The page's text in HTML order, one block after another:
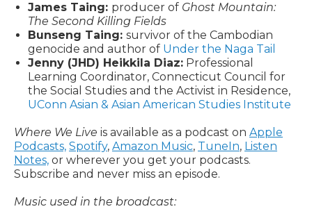
James Taing: producer of Ghost Mountain:
The Second Killing Fields
Bunseng Taing: survivor of the Cambodian
genocide and author of Under the Naga Tail
Jenny (JHD) Heikkila Diaz: Professional
Learning Coordinator, Connecticut Council for
the Social Studies and the Activist in Residence,
UConn Asian & Asian American Studies Institute
Where We Live is available as a podcast on Apple
Podcasts, Spotify, Amazon Music, TuneIn, Listen
Notes, or wherever you get your podcasts.
Subscribe and never miss an episode.
Music used in the broadcast: